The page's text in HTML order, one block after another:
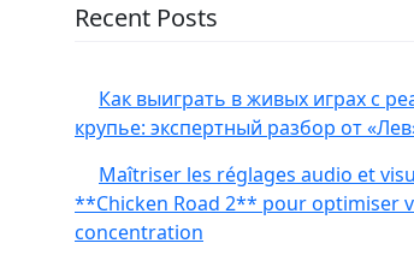
Recent Posts
Как выиграть в живых играх с
крупье: экспертный разбор от
Maîtriser les réglages audio et
**Chicken Road 2** pour optimiser
concentration